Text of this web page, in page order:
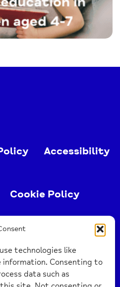
technologies like
information. Consenting to
data such as
Accessibility
Cookie Policy